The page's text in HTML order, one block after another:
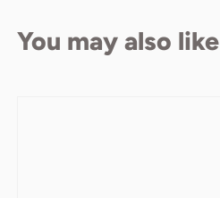
You may also like